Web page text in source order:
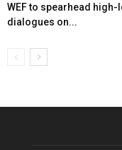
WEF to spearhead high-
dialogues on...